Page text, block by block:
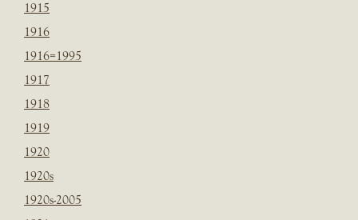
1915
1916
1916=1995
1917
1918
1919
1920
1920s
1920s-2005